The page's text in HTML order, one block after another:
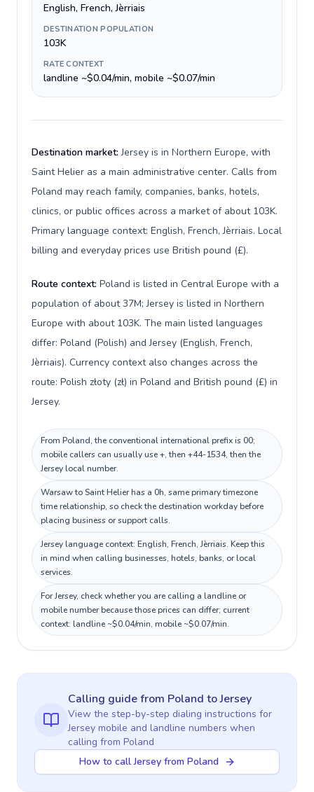
English, French, Jèrriais
DESTINATION POPULATION
103K
RATE CONTEXT
landline ~$0.04/min, mobile ~$0.07/min
Destination market:Jersey is in Northern Europe, with
Saint Helier as a main administrative center. Calls from
Poland may reach family, companies, banks, hotels,
clinics, or public offices across a market of about 103K.
Primary language context: English, French, Jèrriais. Local
billing and everyday prices use British pound (£).
Route context: Poland is listed in Central Europe with a
population of about 37M; Jersey is listed in Northern
Europe with about 103K. The main listed languages
differ: Poland (Polish) and Jersey (English, French,
Jèrriais). Currency context also changes across the
route: Polish złoty (zł) in Poland and British pound (£) in
Jersey.
From Poland, the conventional international prefix is 00;
mobile callers can usually use +, then +44-1534, then the
Jersey local number.
Warsaw to Saint Helier has a 0h, same primary timezone
time relationship, so check the destination workday before
placing business or support calls.
Jersey language context: English, French, Jèrriais. Keep this
in mind when calling businesses, hotels, banks, or local
services.
For Jersey, check whether you are calling a landline or
mobile number because those prices can differ; current
context: landline ~$0.04/min, mobile ~$0.07/min.
Calling guidefrom Poland toJersey
View the step-by-step dialing instructions for
Jersey mobile and landline numbers when
calling from Poland
How to call Jersey from Poland